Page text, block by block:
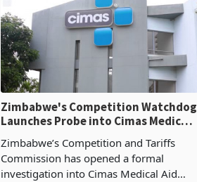
Zimbabwe's Competition Watchdog
Launches Probe into Cimas Medical
Zimbabwe’s Competition and Tariffs
Commission has opened a formal
investigation into Cimas Medical Aid